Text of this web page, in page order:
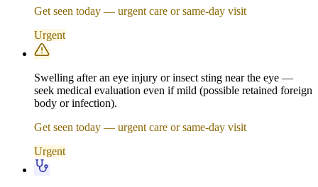
Get seen today — urgent care or same-day visit
Urgent
Swelling after an eye injury or insect sting near the eye —
seek medical evaluation even if mild (possible retained foreign
body or infection).
Get seen today — urgent care or same-day visit
Urgent